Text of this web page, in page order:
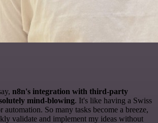
n8n's integration with third-party
mind-blowing. It's like having a Swiss
So many tasks become a breeze,
validate and implement my ideas without